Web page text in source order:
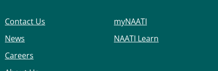
Contact Us
News
Careers
myNAATI
NAATI Learn